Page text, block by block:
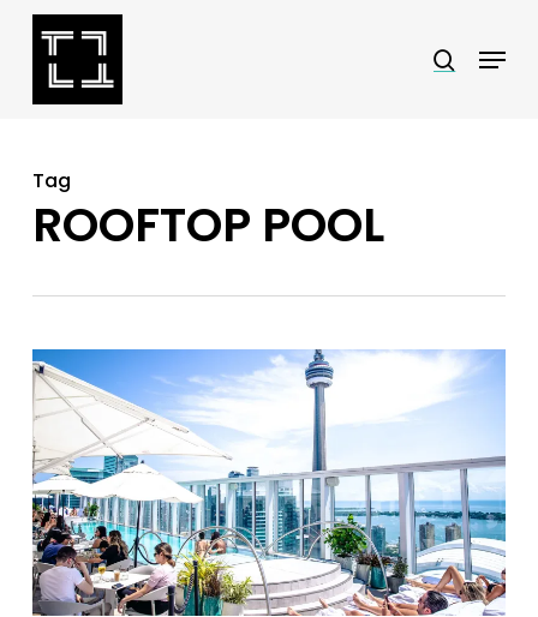
Skip
main
search
Menu
Tag
ROOFTOP POOL
Close